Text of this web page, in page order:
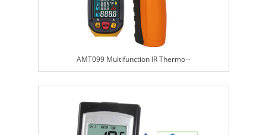
AMT099 Multifunction IR Thermo···